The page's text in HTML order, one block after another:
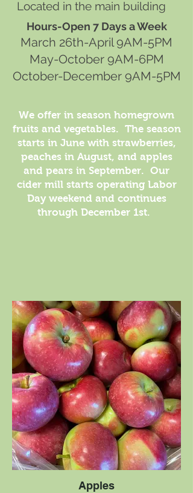
Located in the main building
Hours-Open 7 Days a Week
March 26th-April 9AM-5PM
May-October 9AM-6PM
October-December 9AM-5PM
We offer in season homegrown
fruits and vegetables. The season
starts in June with strawberries,
peaches in August, and apples
and pears in September. Our
cider mill starts operating Labor
Day weekend and continues
through December 1st.
Apples